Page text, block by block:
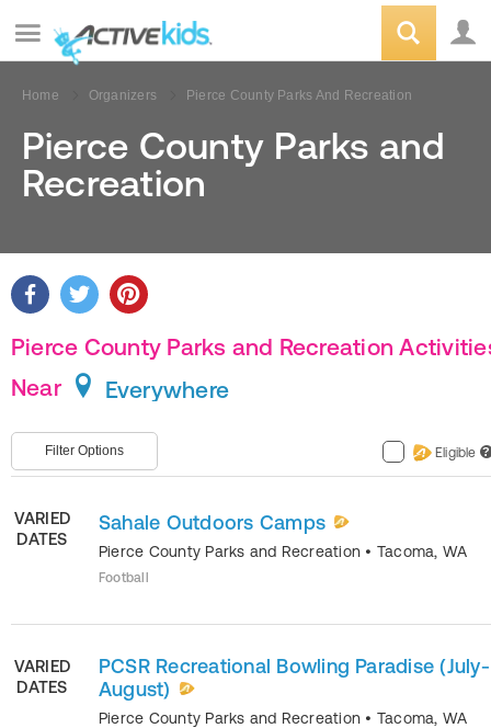
Home Organizers Pierce County Parks And Recreation
Pierce County Parks and
Recreation
Pierce County Parks and Recreation
Near
Everywhere
Filter Options Eligible ?
VARIED
DATES
Sahale Outdoors Camps
Pierce County Parks and Recreation • Tacoma, WA
Football
VARIED
DATES
PCSR Recreational Bowling Paradise (July-
August)
Pierce County Parks and Recreation • Tacoma, WA